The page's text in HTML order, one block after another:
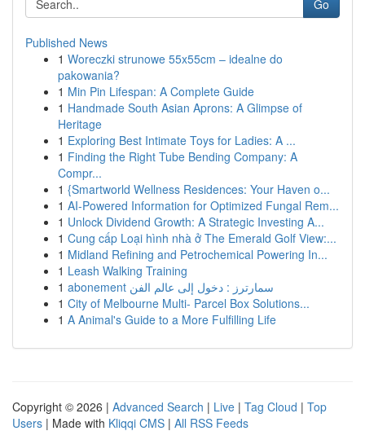
Go
Published News
1 Woreczki strunowe 55x55cm – idealne do
pakowania?
1 Min Pin Lifespan: A Complete Guide
1 Handmade South Asian Aprons: A Glimpse of
Heritage
1 Exploring Best Intimate Toys for Ladies: A ...
1 Finding the Right Tube Bending Company: A
Compr...
1 {Smartworld Wellness Residences: Your Haven o...
1 AI-Powered Information for Optimized Fungal Rem...
1 Unlock Dividend Growth: A Strategic Investing A...
1 Cung cấp Loại hình nhà ở The Emerald Golf View:...
1 Midland Refining and Petrochemical Powering In...
1 Leash Walking Training
1
abonement سمارترز : دخول إلى عالم الفن
1 City of Melbourne Multi- Parcel Box Solutions...
1 A Animal's Guide to a More Fulfilling Life
Copyright © 2026 | Advanced Search | Live | Tag Cloud | Top
Users | Made with Kliqqi CMS | All RSS Feeds